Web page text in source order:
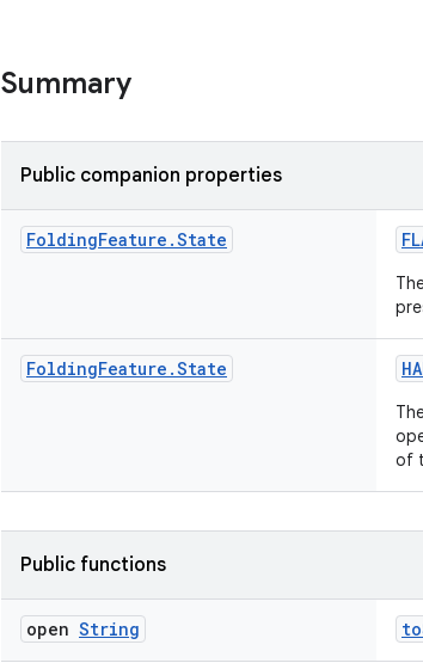
Summary
Public companion properties
FoldingFeature .State
FoldingFeature .State
of
Public functions
open String